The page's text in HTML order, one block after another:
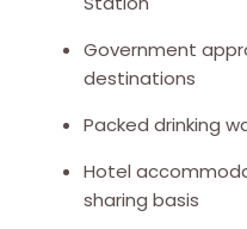
Government
destinations
Packed drinking
Hotel
sharing basis